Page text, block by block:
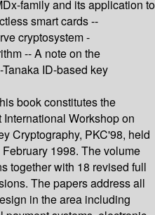
family and its application to
smart cards --
cryptosystem -
-- A note on the
ID-based key
book constitutes the
Workshop on
Cryptography, PKC'98, held
1998. The volume
together with 18 revised full
The papers address all
in the area including